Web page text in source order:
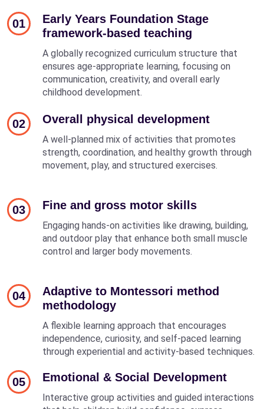
01
Early Years Foundation Stage
framework-based teaching
A globally recognized curriculum structure that
ensures age-appropriate learning, focusing on
communication, creativity, and overall early
childhood development.
02 Overall physical development
A well-planned mix of activities that promotes
strength, coordination, and healthy growth through
movement, play, and structured exercises.
03 Fine and gross motor skills
Engaging hands-on activities like drawing, building,
and outdoor play that enhance both small muscle
control and larger body movements.
04
Adaptive to Montessori method
methodology
A flexible learning approach that encourages
independence, curiosity, and self-paced learning
through experiential and activity-based techniques.
05 Emotional & Social Development
Interactive group activities and guided interactions